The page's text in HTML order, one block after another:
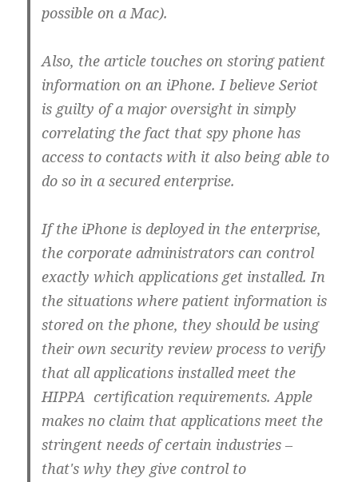
possible on a Mac).
Also, the article touches on storing patient
information on an iPhone. I believe Seriot
is guilty of a major oversight in simply
correlating the fact that spy phone has
access to contacts with it also being able to
do so in a secured enterprise.
If the iPhone is deployed in the enterprise,
the corporate administrators can control
exactly which applications get installed. In
the situations where patient information is
stored on the phone, they should be using
their own security review process to verify
that all applications installed meet the
HIPPA certification requirements. Apple
makes no claim that applications meet the
stringent needs of certain industries –
that's why they give control to